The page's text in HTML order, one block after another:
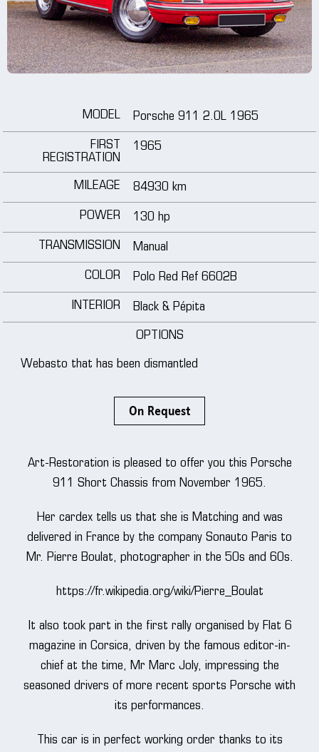
wheels
media
MODEL Porsche 911 2.0L 1965
FIRST
REGISTRATION
1965
MILEAGE 84930 km
POWER 130 hp
TRANSMISSION Manual
COLOR Polo Red Ref 6602B
INTERIOR Black & Pépita
OPTIONS
Webasto that has been dismantled
On Request
Art-Restoration is pleased to offer you this Porsche
911 Short Chassis from November 1965.
Her cardex tells us that she is Matching and was
delivered in France by the company Sonauto Paris to
Mr. Pierre Boulat, photographer in the 50s and 60s.
https://fr.wikipedia.org/wiki/Pierre_Boulat
It also took part in the first rally organised by Flat 6
magazine in Corsica, driven by the famous editor-in-
chief at the time, Mr Marc Joly, impressing the
seasoned drivers of more recent sports Porsche with
its performances.
This car is in perfect working order thanks to its